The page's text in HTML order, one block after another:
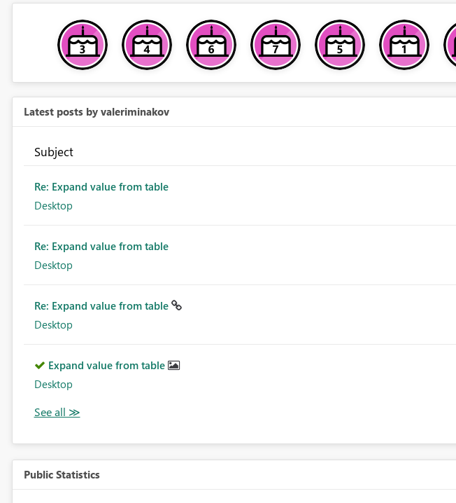
Latest posts by valeriminakov
Subject
Re: Expand value from table
Desktop
Re: Expand value from table
Desktop
Re: Expand value from table
Desktop
Expand value from table
Desktop
Public Statistics